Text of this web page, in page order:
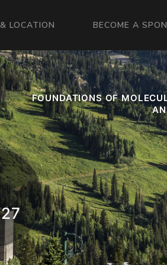
LOCATION BECOME A
FOUNDATIONS OF